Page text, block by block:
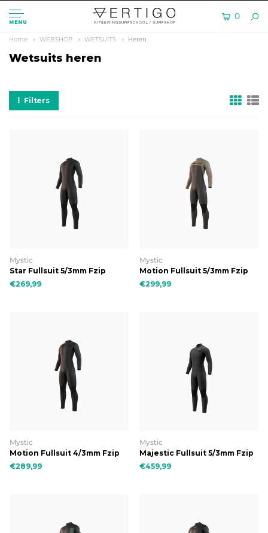
MENU
0
Home WEBSHOP WETSUITS Heren
Wetsuits heren
Filters
Mystic
Star Fullsuit 5/3mm Fzip
€269,99
Mystic
Motion Fullsuit 5/3mm Fzip
€299,99
Mystic
Motion Fullsuit 4/3mm Fzip
€289,99
Mystic
Majestic Fullsuit 5/3mm Fzip
€459,99